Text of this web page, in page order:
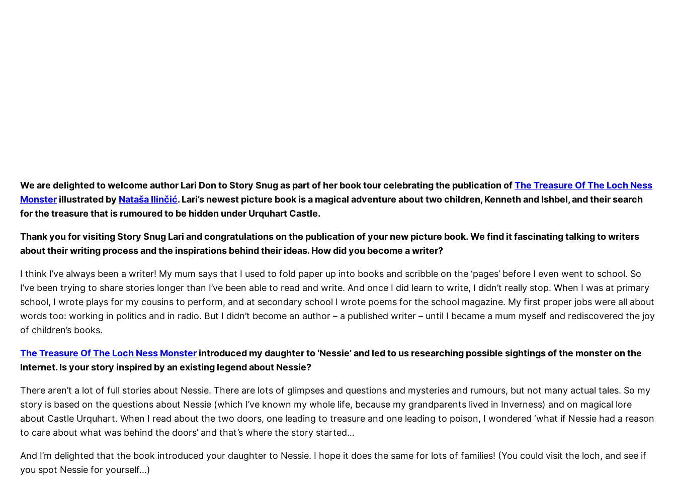
We are delighted to welcome author Lari Don to Story Snug as part of her book tour celebrating the publication ofThe Treasure Of The Loch Ness
Monster illustrated by Nataša Ilinčić. Lari’s newest picture book is a magical adventure about two children, Kenneth and Ishbel, and their search
for the treasure that is rumoured to be hidden under Urquhart Castle.
Thank you for visiting Story Snug Lari and congratulations on the publication of your new picture book. We find it fascinating talking to writers
about their writing process and the inspirations behind their ideas. How did you become a writer?
I think I’ve always been a writer! My mum says that I used to fold paper up into books and scribble on the ‘pages’ before I even went to school. So
I’ve been trying to share stories longer than I’ve been able to read and write. And once I did learn to write, I didn’t really stop. When I was at primary
school, I wrote plays for my cousins to perform, and at secondary school I wrote poems for the school magazine. My first proper jobs were all about
words too: working in politics and in radio. But I didn’t become an author – a published writer – until I became a mum myself and rediscovered the joy
of children’s books.
The Treasure Of The Loch Ness Monster introduced my daughter to ‘Nessie’ and led to us researching possible sightings of the monster on the
Internet. Is your story inspired by an existing legend about Nessie?
There aren’t a lot of full stories about Nessie. There are lots of glimpses and questions and mysteries and rumours, but not many actual tales. So my
story is based on the questions about Nessie (which I’ve known my whole life, because my grandparents lived in Inverness) and on magical lore
about Castle Urquhart. When I read about the two doors, one leading to treasure and one leading to poison, I wondered ‘what if Nessie had a reason
to care about what was behind the doors’ and that’s where the story started…
And I’m delighted that the book introduced your daughter to Nessie. I hope it does the same for lots of families! (You could visit the loch, and see if
you spot Nessie for yourself…)